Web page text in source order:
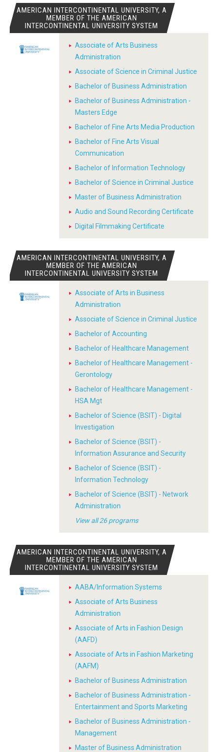
AMERICAN INTERCONTINENTAL UNIVERSITY, A
MEMBER OF THE AMERICAN
INTERCONTINENTAL UNIVERSITY SYSTEM
Associate of Arts Business
Administration
Associate of Science in Criminal Justice
Bachelor of Business Administration
Bachelor of Business Administration -
Masters Edge
Bachelor of Fine Arts Media Production
Bachelor of Fine Arts Visual
Communication
Bachelor of Information Technology
Bachelor of Science in Criminal Justice
Master of Business Administration
Audio and Sound Recording Certificate
Digital Filmmaking Certificate
AMERICAN INTERCONTINENTAL UNIVERSITY, A
MEMBER OF THE AMERICAN
INTERCONTINENTAL UNIVERSITY SYSTEM
Associate of Arts in Business
Administration
Associate of Science in Criminal Justice
Bachelor of Accounting
Bachelor of Healthcare Management
Bachelor of Healthcare Management -
Gerontology
Bachelor of Healthcare Management -
HSA Mgt
Bachelor of Science (BSIT) - Digital
Investigation
Bachelor of Science (BSIT) -
Information Assurance and Security
Bachelor of Science (BSIT) -
Information Technology
Bachelor of Science (BSIT) - Network
Administration
View all 26 programs
AMERICAN INTERCONTINENTAL UNIVERSITY, A
MEMBER OF THE AMERICAN
INTERCONTINENTAL UNIVERSITY SYSTEM
AABA/Information Systems
Associate of Arts Business
Administration
Associate of Arts in Fashion Design
(AAFD)
Associate of Arts in Fashion Marketing
(AAFM)
Bachelor of Business Administration
Bachelor of Business Administration -
Entertainment and Sports Marketing
Bachelor of Business Administration -
Management
Master of Business Administration